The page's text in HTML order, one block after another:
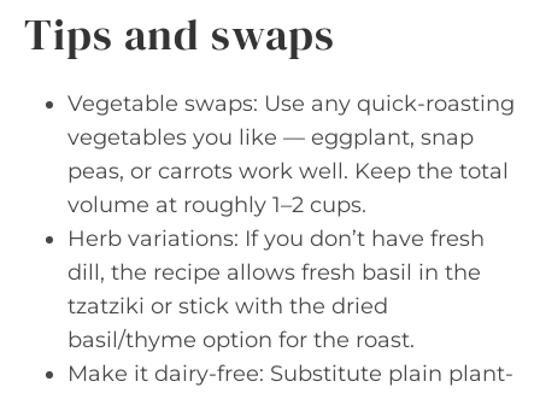
Tips and swaps
Vegetable swaps: Use any quick-roasting
vegetables you like — eggplant, snap
peas, or carrots work well. Keep the total
volume at roughly 1–2 cups.
Herb variations: If you don’t have fresh
dill, the recipe allows fresh basil in the
tzatziki or stick with the dried
basil/thyme option for the roast.
Make it dairy-free: Substitute plain plant-